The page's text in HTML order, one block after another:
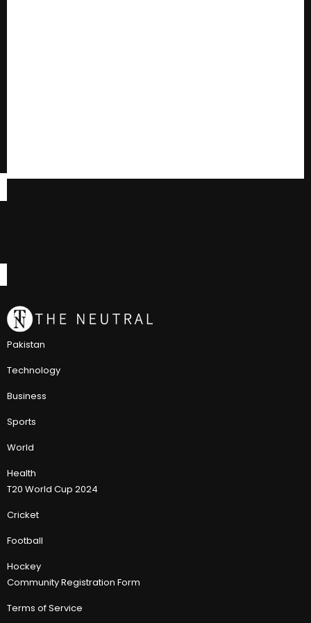
Pakistan
Technology
Business
Sports
World
Health
T20 World Cup 2024
Cricket
Football
Hockey
Community Registration Form
Terms of Service